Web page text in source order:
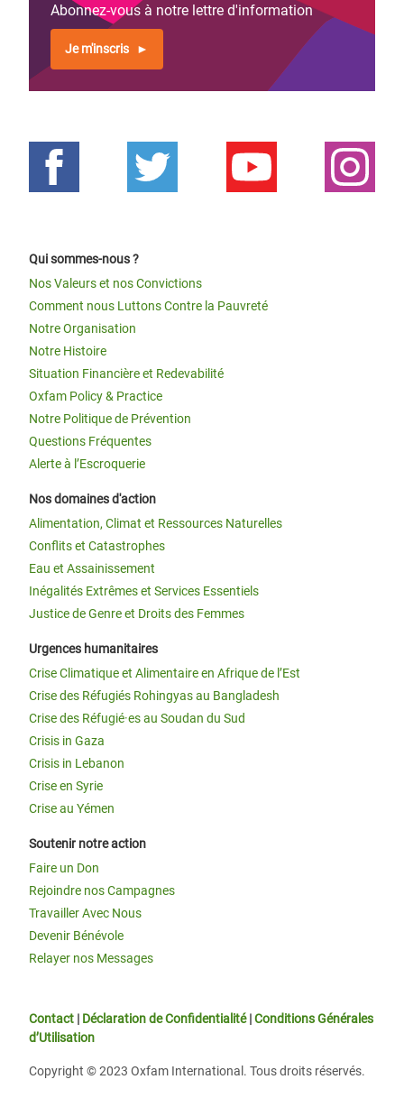
Abonnez-vous à notre lettre d'information
Je m'inscris
Qui sommes-nous ?
Nos Valeurs et nos Convictions
Comment nous Luttons Contre la Pauvreté
Notre Organisation
Notre Histoire
Situation Financière et Redevabilité
Oxfam Policy & Practice
Notre Politique de Prévention
Questions Fréquentes
Alerte à l’Escroquerie
Nos domaines d'action
Alimentation, Climat et Ressources Naturelles
Conflits et Catastrophes
Eau et Assainissement
Inégalités Extrêmes et Services Essentiels
Justice de Genre et Droits des Femmes
Urgences humanitaires
Crise Climatique et Alimentaire en Afrique de l’Est
Crise des Réfugiés Rohingyas au Bangladesh
Crise des Réfugié·es au Soudan du Sud
Crisis in Gaza
Crisis in Lebanon
Crise en Syrie
Crise au Yémen
Soutenir notre action
Faire un Don
Rejoindre nos Campagnes
Travailler Avec Nous
Devenir Bénévole
Relayer nos Messages
Contact | Déclaration de Confidentialité|Conditions Générales
d’Utilisation
Copyright © 2023 Oxfam International. Tous droits réservés.